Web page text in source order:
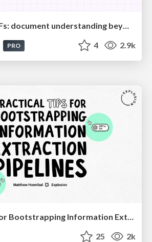
Conquering PDFs: document understanding beyond plain text
PRO 4 2.9k
Practical Tips for Bootstrapping Information Extraction Pipelines
25 2k